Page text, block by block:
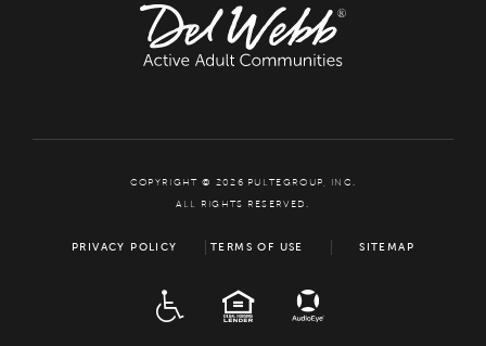
COPYRIGHT © 2026 PULTEGROUP, INC.
ALL RIGHTS RESERVED.
PRIVACY POLICY TERMS OF USE SITEMAP
EQUAL HOUSING